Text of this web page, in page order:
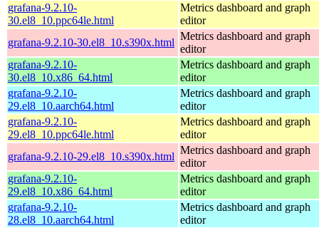
grafana-9.2.10-
30.el8_10.ppc64le.html
Metrics dashboard and graph
editor
grafana-9.2.10-30.el8_10.s390x.html
Metrics dashboard and graph
editor
grafana-9.2.10-
30.el8_10.x86_64.html
Metrics dashboard and graph
editor
grafana-9.2.10-
29.el8_10.aarch64.html
Metrics dashboard and graph
editor
grafana-9.2.10-
29.el8_10.ppc64le.html
Metrics dashboard and graph
editor
grafana-9.2.10-29.el8_10.s390x.html
Metrics dashboard and graph
editor
grafana-9.2.10-
29.el8_10.x86_64.html
Metrics dashboard and graph
editor
grafana-9.2.10-
28.el8_10.aarch64.html
Metrics dashboard and graph
editor